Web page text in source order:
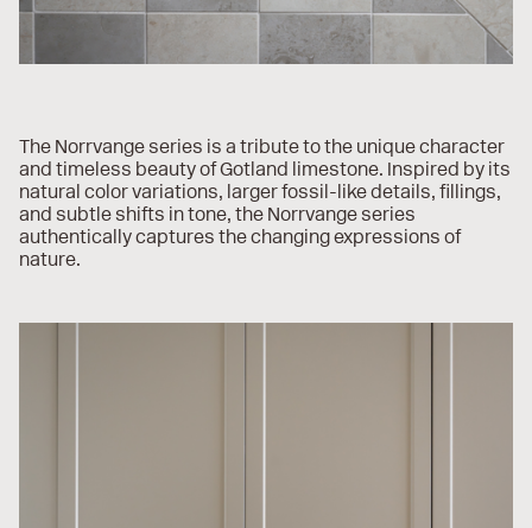
The Norrvange series is a tribute to the unique character
and timeless beauty of Gotland limestone. Inspired by its
natural color variations, larger fossil-like details, fillings,
and subtle shifts in tone, the Norrvange series
authentically captures the changing expressions of
nature.